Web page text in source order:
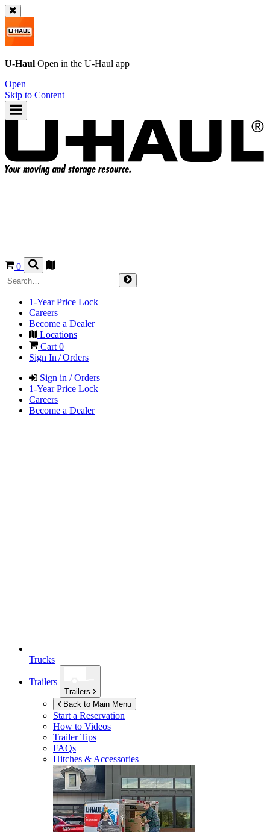
U-Haul Open in the U-Haul app
Open
Skip to Content
0
1-Year Price Lock
Careers
Become a Dealer
Locations
Cart 0
Sign In / Orders
Sign in / Orders
1-Year Price Lock
Careers
Become a Dealer
Trucks
Trailers
Trailers
Back to Main Menu
Start a Reservation
How to Videos
Trailer Tips
FAQs
Hitches & Accessories